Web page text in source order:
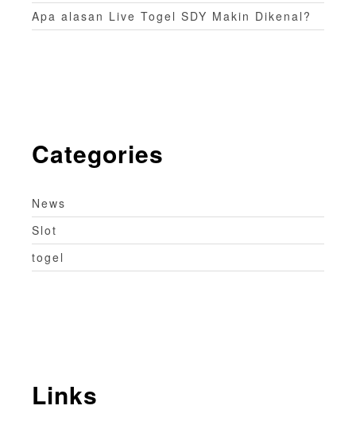
Apa alasan Live Togel SDY Makin Dikenal?
Categories
News
Slot
togel
Links